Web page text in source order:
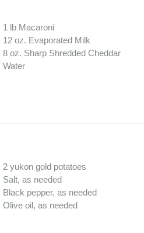
1 lb Macaroni
12 oz. Evaporated Milk
8 oz. Sharp Shredded Cheddar
Water
2 yukon gold potatoes
Salt, as needed
Black pepper, as needed
Olive oil, as needed